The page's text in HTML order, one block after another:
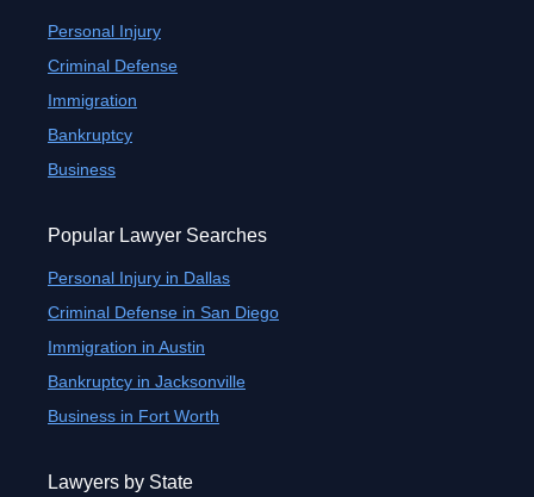
Personal Injury
Criminal Defense
Immigration
Bankruptcy
Business
Popular Lawyer Searches
Personal Injury in Dallas
Criminal Defense in San Diego
Immigration in Austin
Bankruptcy in Jacksonville
Business in Fort Worth
Lawyers by State